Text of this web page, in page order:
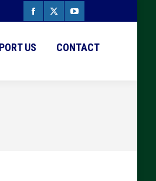
Facebook
X
YouTube
US CONTACT